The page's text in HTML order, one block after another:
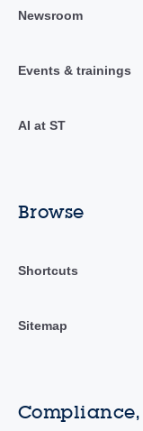
Newsroom
Events & trainings
AI at ST
Browse
Shortcuts
Sitemap
Compliance,